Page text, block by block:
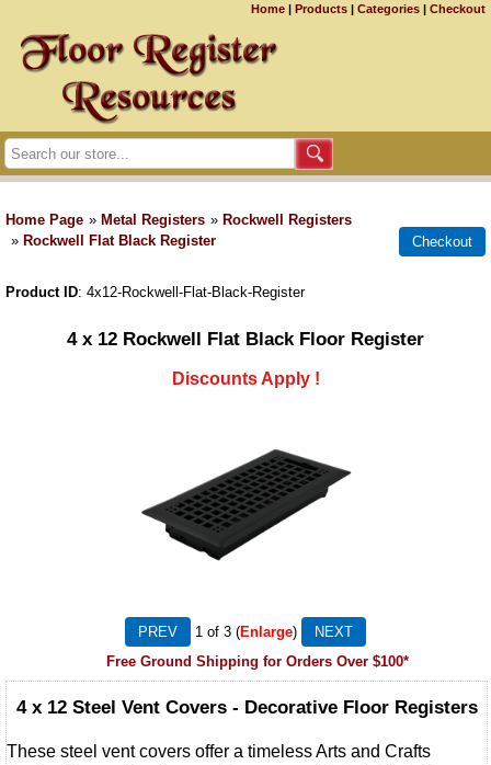
Home | Products | Categories | Checkout
Home Page » Metal Registers » Rockwell Registers
» Rockwell Flat Black Register
Product ID 4x12-Rockwell-Flat-Black-Register
4 x 12 Rockwell Flat Black Floor Register
Discounts Apply !
1 of 3
Enlarge
Free Ground Shipping for Orders Over $100*
4 x 12 Steel Vent Covers - Decorative Floor Registers
These steel vent covers offer a timeless Arts and Crafts